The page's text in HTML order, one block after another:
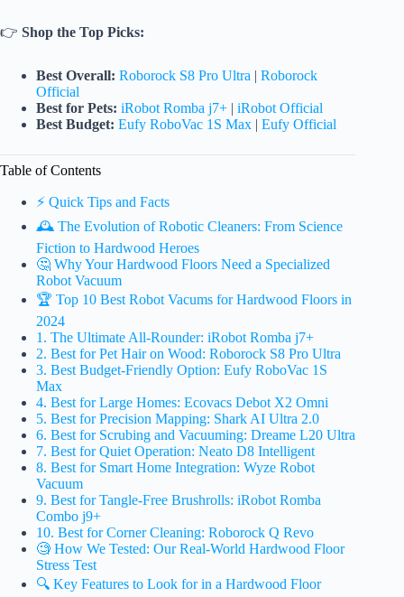
👉 Shop the Top Picks:
Best Overall: Roborock S8 Pro Ultra | Roborock
Official
Best for Pets: iRobot Romba j7+ | iRobot Official
Best Budget: Eufy RoboVac 1S Max | Eufy Official
Table of Contents
⚡️ Quick Tips and Facts
🕰️ The Evolution of Robotic Cleaners: From Science
Fiction to Hardwood Heroes
🤔 Why Your Hardwood Floors Need a Specialized
Robot Vacuum
🏆 Top 10 Best Robot Vacums for Hardwood Floors in
2024
1. The Ultimate All-Rounder: iRobot Romba j7+
2. Best for Pet Hair on Wood: Roborock S8 Pro Ultra
3. Best Budget-Friendly Option: Eufy RoboVac 1S
Max
4. Best for Large Homes: Ecovacs Debot X2 Omni
5. Best for Precision Mapping: Shark AI Ultra 2.0
6. Best for Scrubing and Vacuuming: Dreame L20 Ultra
7. Best for Quiet Operation: Neato D8 Intelligent
8. Best for Smart Home Integration: Wyze Robot
Vacuum
9. Best for Tangle-Free Brushrolls: iRobot Romba
Combo j9+
10. Best for Corner Cleaning: Roborock Q Revo
🧐 How We Tested: Our Real-World Hardwood Floor
Stress Test
🔍 Key Features to Look for in a Hardwood Floor